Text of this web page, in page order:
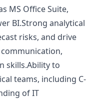
MS Office Suite,
BI.Strong analytical
risks, and drive
skills.Ability to
teams, including C-
of IT